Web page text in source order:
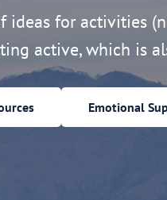
ideas for activities
active, which is
Emotional